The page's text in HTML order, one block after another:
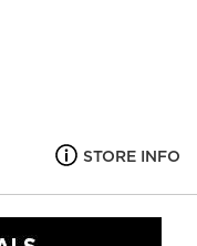
STORE INFO